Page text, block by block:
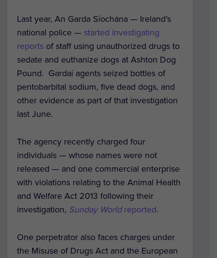
Last year, An Garda Síochána — Ireland’s
national police — started investigating
reports of staff using unauthorized drugs to
sedate and euthanize dogs at Ashton Dog
Pound. Gardaí agents seized bottles of
pentobarbital sodium, five dead dogs, and
other evidence as part of that investigation
last June.
The agency recently charged four
individuals — whose names were not
released — and one commercial enterprise
with violations relating to the Animal Health
and Welfare Act 2013 following their
investigation, Sunday Worldreported.
One perpetrator also faces charges under
the Misuse of Drugs Act and the European